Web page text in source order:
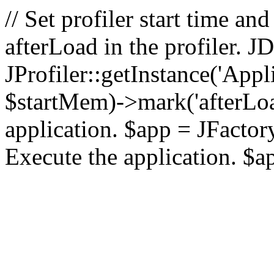
// Set profiler start time
afterLoad in the profiler.
$startMem)-
application. $app =
Execute the application.